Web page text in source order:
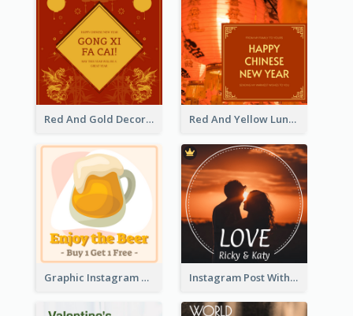
Red And Gold Decoration Lunar New Year Instagram Post Red And Yellow Lunar New Year Instagram Post
Graphic Instagram Post Of Buy 1 Get 1 Free Instagram Post With Photo Of Couple